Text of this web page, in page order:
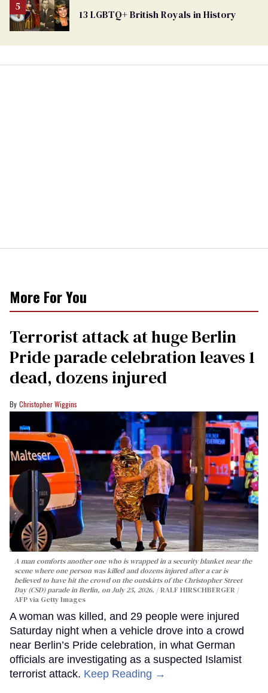
13 LGBTQ+ British Royals in History
More For You
Terrorist attack at huge Berlin
Pride parade celebration leaves 1
dead, dozens injured
Christopher Wiggins
A man comforts another one who is wrapped in a security blanket near the
scene where one person was killed and dozens injured after a car is
believed to have hit the crowd on the outskirts of the Christopher Street
Day (CSD) parade in Berlin, on July 25, 2026.
RALF HIRSCHBERGER /
AFP via Getty Images
A woman was killed, and 29 people were injured
Saturday night when a vehicle drove into a crowd
near Berlin’s Pride celebration, in what German
officials are investigating as a suspected Islamist
terrorist attack. Keep Reading →